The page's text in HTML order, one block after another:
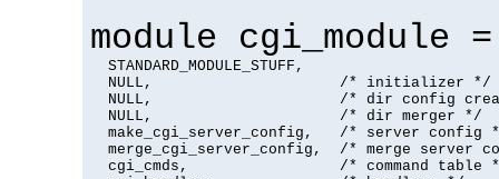
module cgi_module
  STANDARD_MODULE_STUFF,
  NULL,                     /* initializer */
NULL,                     /* dir config
  NULL,                     /* dir merger */
make_cgi_server_config,   /* server config
merge_cgi_server_config,  /* merge server
cgi_cmds,                 /* command table